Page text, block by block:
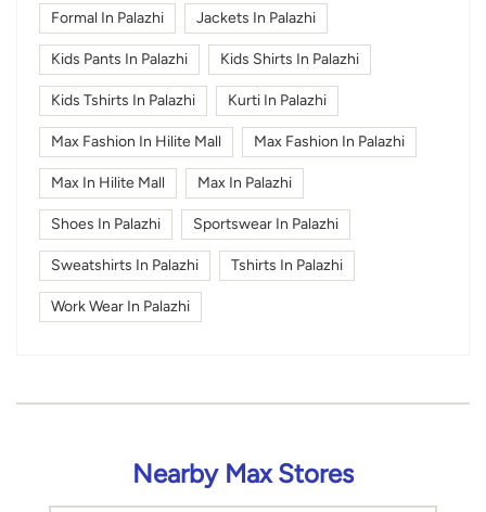
Formal In Palazhi Jackets In Palazhi
Kids Pants In Palazhi Kids Shirts In Palazhi
Kids Tshirts In Palazhi Kurti In Palazhi
Max Fashion In Hilite Mall Max Fashion In Palazhi
Max In Hilite Mall Max In Palazhi
Shoes In Palazhi Sportswear In Palazhi
Sweatshirts In Palazhi Tshirts In Palazhi
Work Wear In Palazhi
Nearby Max Stores